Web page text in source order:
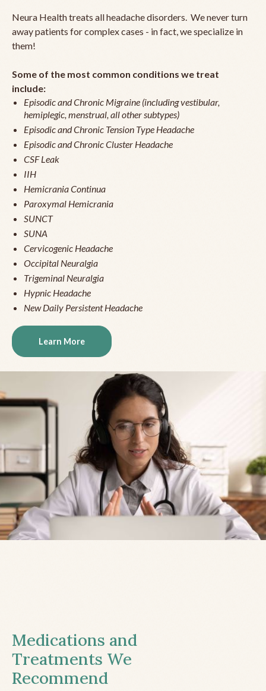
Neura Health treats all headache disorders. We never turn
away patients for complex cases - in fact, we specialize in
them!
Some of the most common conditions we treat
include:
Episodic and Chronic Migraine (including vestibular,
hemiplegic, menstrual, all other subtypes)
Episodic and Chronic Tension Type Headache
Episodic and Chronic Cluster Headache
CSF Leak
IIH
Hemicrania Continua
Paroxymal Hemicrania
SUNCT
SUNA
Cervicogenic Headache
Occipital Neuralgia
Trigeminal Neuralgia
Hypnic Headache
New Daily Persistent Headache
Learn More
Medications and
Treatments We
Recommend